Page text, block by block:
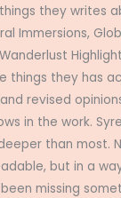
they writes
Immersions,
things they has
revised
in the work.
than most.
but in a
missing